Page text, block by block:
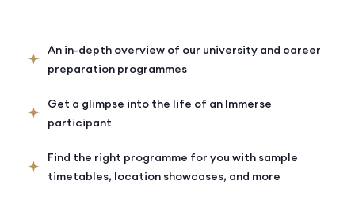
An in-depth overview of our university and career
preparation programmes
Get a glimpse into the life of an Immerse
participant
Find the right programme for you with sample
timetables, location showcases, and more